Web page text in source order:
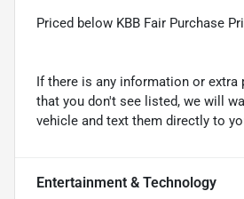
Priced below KBB Fair Purchase
If there is any information or extra
that you don't see listed, we will
vehicle and text them directly to
Entertainment & Technology